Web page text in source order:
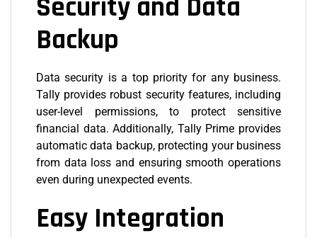
Security and Data
Backup
Data security is a top priority for any business.
Tally provides robust security features, including
user-level permissions, to protect sensitive
financial data. Additionally, Tally Prime provides
automatic data backup, protecting your business
from data loss and ensuring smooth operations
even during unexpected events.
Easy Integration